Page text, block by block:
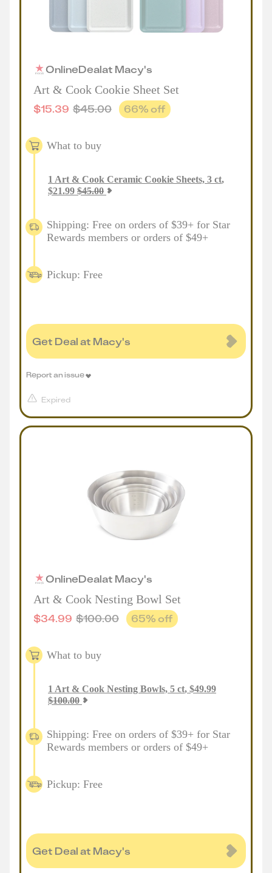
OnlineDealat Macy's
Art & Cook Cookie Sheet Set
$15.39 $45.00 66% off
What to buy
1 Art & Cook Ceramic Cookie Sheets, 3 ct,
$21.99 $45.00
Shipping: Free on orders of $39+ for Star
Rewards members or orders of $49+
Pickup: Free
Get Deal at Macy's
Expired
Report an issue
OnlineDealat Macy's
Art & Cook Nesting Bowl Set
$34.99 $100.00 65% off
What to buy
1 Art & Cook Nesting Bowls, 5 ct, $49.99
$100.00
Shipping: Free on orders of $39+ for Star
Rewards members or orders of $49+
Pickup: Free
Get Deal at Macy's